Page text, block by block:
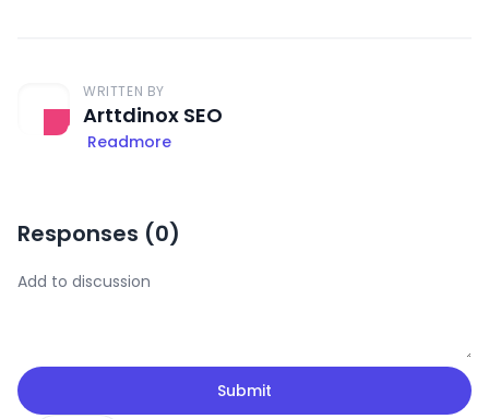
WRITTEN BY
Arttdinox SEO
Readmore
Responses (0)
Submit